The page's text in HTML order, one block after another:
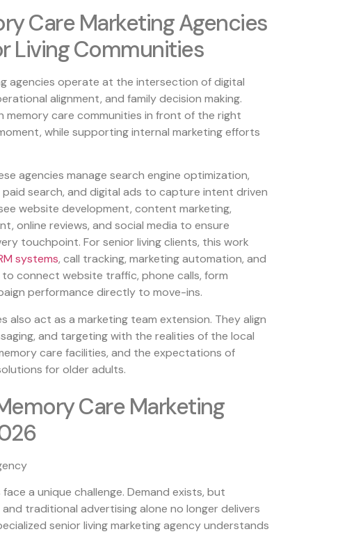
Care Marketing Agencies
Living Communities
agencies operate at the intersection of digital
alignment, and family decision making.
memory care communities in front of the right
while supporting internal marketing efforts
agencies manage search engine optimization,
paid search, and digital ads to capture intent driven
website development, content marketing,
online reviews, and social media to ensure
touchpoint. For senior living clients, this work
systems, call tracking, marketing automation, and
connect website traffic, phone calls, form
performance directly to move-ins.
also act as a marketing team extension. They align
and targeting with the realities of the local
care facilities, and the expectations of
for older adults.
Care Marketing
a unique challenge. Demand exists, but
traditional advertising alone no longer delivers
senior living marketing agency understands